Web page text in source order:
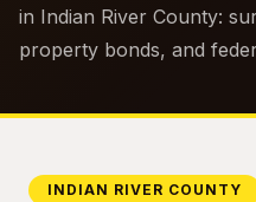
in Indian River County:
property bonds, and
INDIAN RIVER COUNTY